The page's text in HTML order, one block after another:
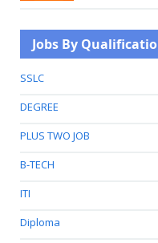
Jobs By
SSLC
DEGREE
PLUS TWO JOB
B-TECH
ITI
Diploma